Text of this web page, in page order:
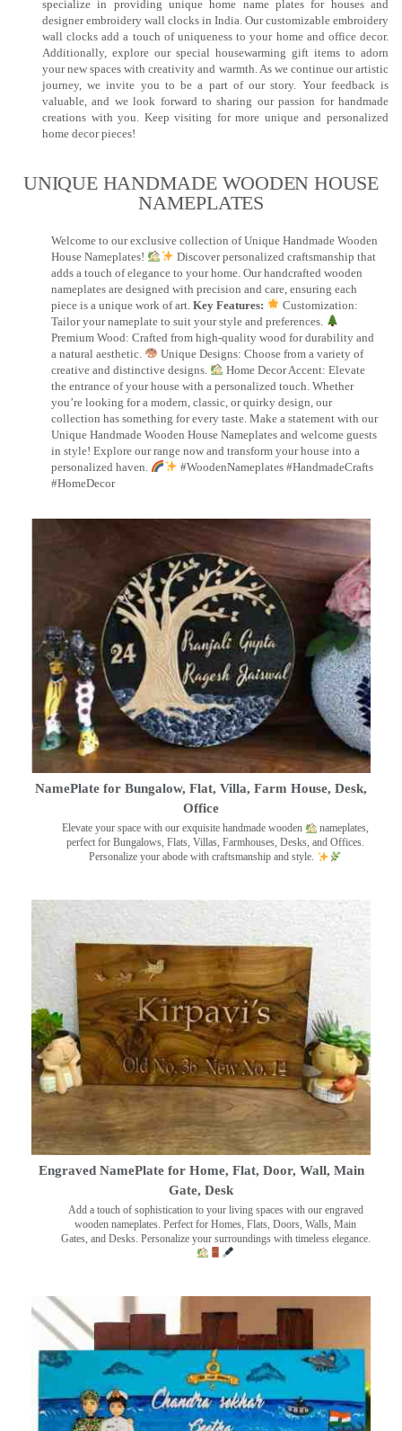
specialize in providing unique home name plates for houses and
designer embroidery wall clocks in India. Our customizable embroidery
wall clocks add a touch of uniqueness to your home and office decor.
Additionally, explore our special housewarming gift items to adorn
your new spaces with creativity and warmth. As we continue our artistic
journey, we invite you to be a part of our story. Your feedback is
valuable, and we look forward to sharing our passion for handmade
creations with you. Keep visiting for more unique and personalized
home decor pieces!
UNIQUE HANDMADE WOODEN HOUSE
NAMEPLATES​
Welcome to our exclusive collection of Unique Handmade Wooden
House Nameplates!
Discover personalized craftsmanship that
adds a touch of elegance to your home. Our handcrafted wooden
nameplates are designed with precision and care, ensuring each
piece is a unique work of art. Key Features:
Customization:
Tailor your nameplate to suit your style and preferences.
Premium Wood: Crafted from high-quality wood for durability and
a natural aesthetic.
Unique Designs: Choose from a variety of
creative and distinctive designs.
Home Decor Accent: Elevate
the entrance of your house with a personalized touch. Whether
you’re looking for a modern, classic, or quirky design, our
collection has something for every taste. Make a statement with our
Unique Handmade Wooden House Nameplates and welcome guests
in style! Explore our range now and transform your house into a
personalized haven.
#WoodenNameplates #HandmadeCrafts
#HomeDecor
NamePlate for Bungalow, Flat, Villa, Farm House, Desk,
Office
Elevate your space with our exquisite handmade wooden
nameplates,
perfect for Bungalows, Flats, Villas, Farmhouses, Desks, and Offices.
Personalize your abode with craftsmanship and style.
Engraved NamePlate for Home, Flat, Door, Wall, Main
Gate, Desk
Add a touch of sophistication to your living spaces with our engraved
wooden nameplates. Perfect for Homes, Flats, Doors, Walls, Main
Gates, and Desks. Personalize your surroundings with timeless elegance.